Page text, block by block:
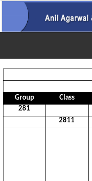
Group
Class
281
2811